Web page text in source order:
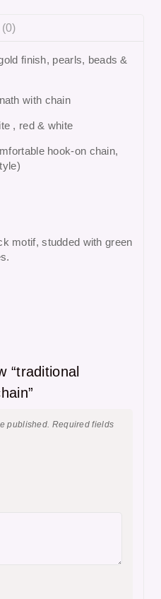
finish, pearls, beads &
with chain
, red & white
hook-on chain,
motif, studded with green
“traditional
published. Required fields